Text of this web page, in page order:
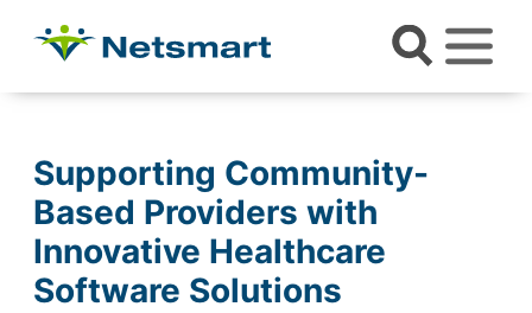
Supporting Community-
Based Providers with
Innovative Healthcare
Software Solutions